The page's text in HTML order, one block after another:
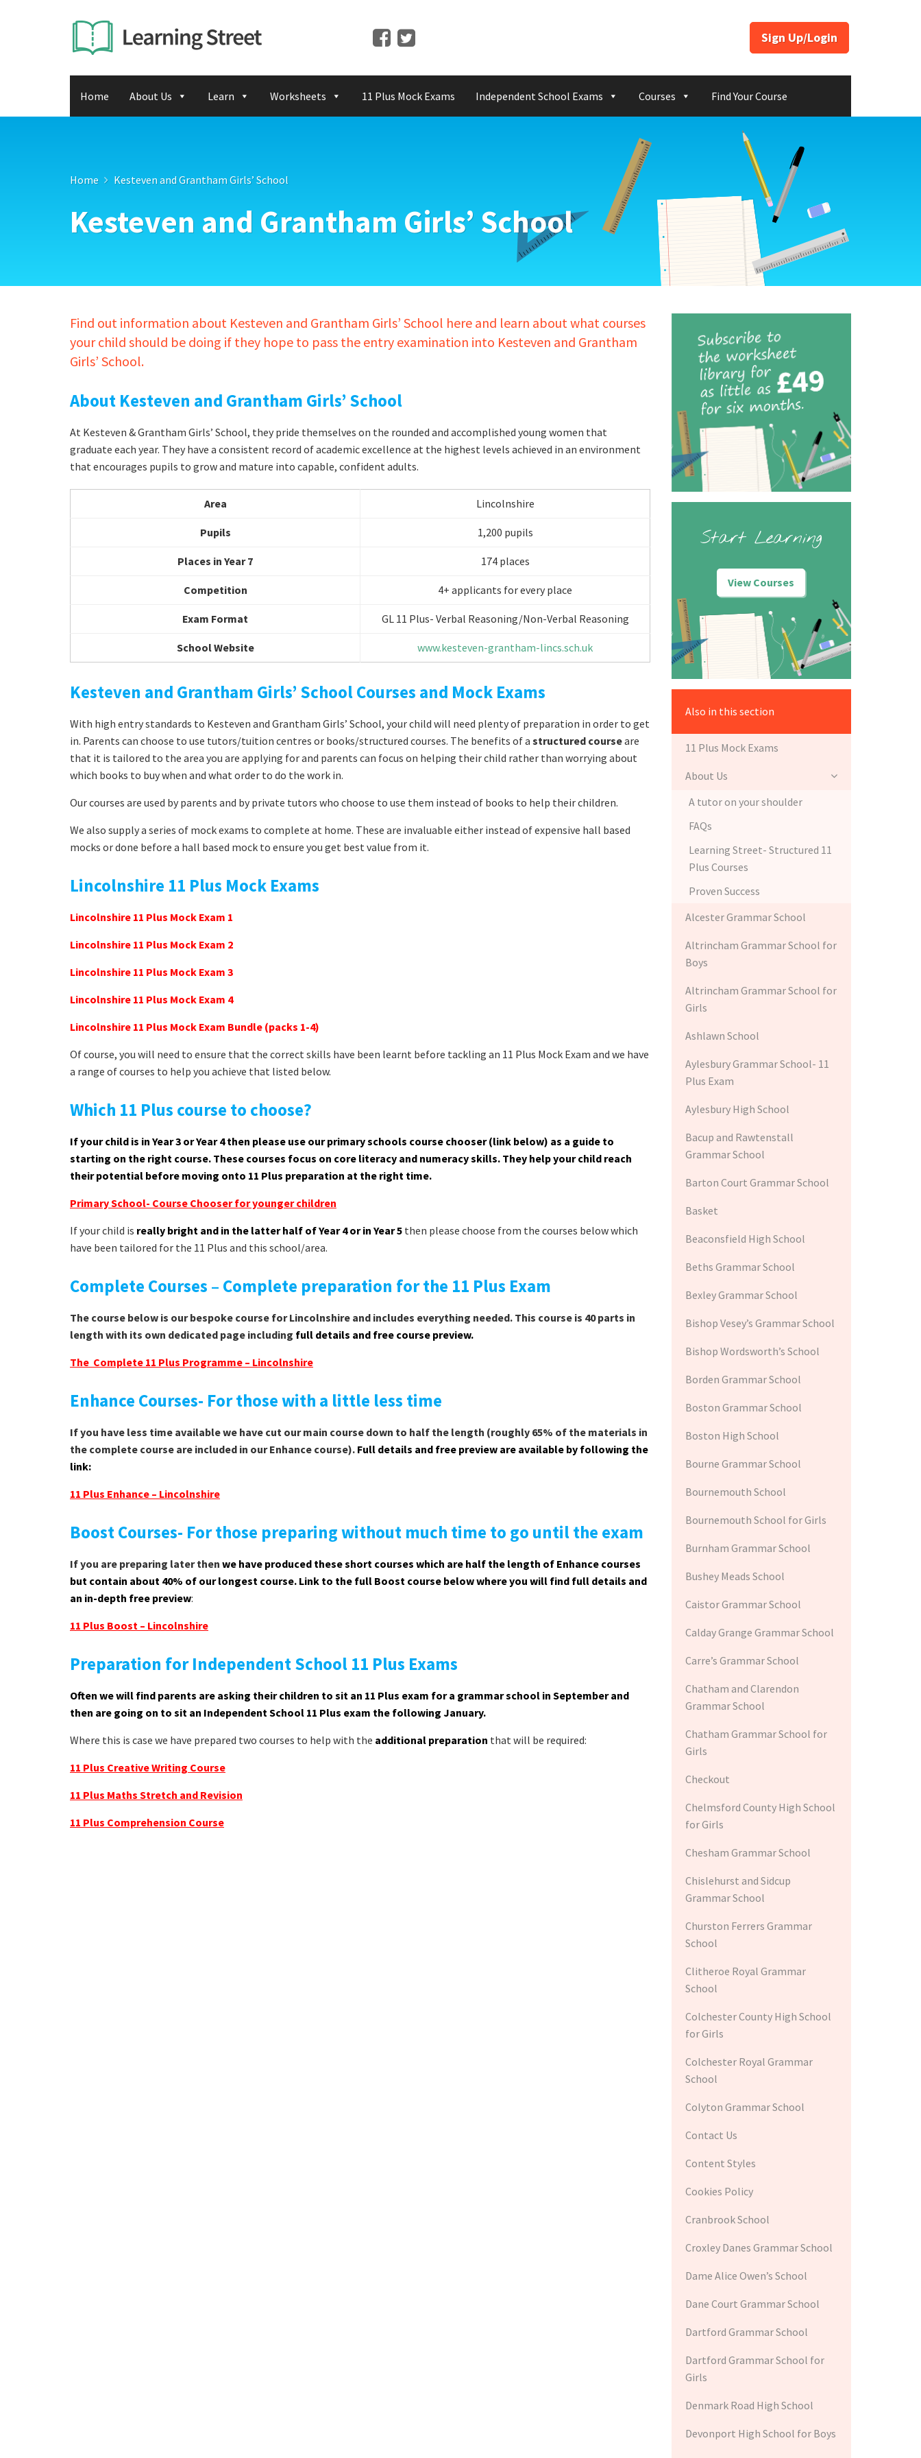
Sign Up/Login
Home About Us Learn Worksheets 11 Plus Mock Exams Independent School Exams Courses Find Your Course
Home Kesteven and Grantham Girls’ School
Kesteven and Grantham Girls’ School
Find out information about Kesteven and Grantham Girls’ School here and learn about what courses
your child should be doing if they hope to pass the entry examination into Kesteven and Grantham
Girls’ School.
About Kesteven and Grantham Girls’ School
At Kesteven & Grantham Girls’ School, they pride themselves on the rounded and accomplished young women that
graduate each year. They have a consistent record of academic excellence at the highest levels achieved in an environment
that encourages pupils to grow and mature into capable, confident adults.
Area Lincolnshire
Pupils 1,200 pupils
Places in Year 7 174 places
Competition 4+ applicants for every place
Exam Format GL 11 Plus- Verbal Reasoning/Non-Verbal Reasoning
School Website www.kesteven-grantham-lincs.sch.uk
Kesteven and Grantham Girls’ School Courses and Mock Exams
With high entry standards to Kesteven and Grantham Girls’ School, your child will need plenty of preparation in order to get
in. Parents can choose to use tutors/tuition centres or books/structured courses. The benefits of a structured courseare
that it is tailored to the area you are applying for and parents can focus on helping their child rather than worrying about
which books to buy when and what order to do the work in.
Our courses are used by parents and by private tutors who choose to use them instead of books to help their children.
We also supply a series of mock exams to complete at home. These are invaluable either instead of expensive hall based
mocks or done before a hall based mock to ensure you get best value from it.
Lincolnshire 11 Plus Mock Exams
Lincolnshire 11 Plus Mock Exam 1
Lincolnshire 11 Plus Mock Exam 2
Lincolnshire 11 Plus Mock Exam 3
Lincolnshire 11 Plus Mock Exam 4
Lincolnshire 11 Plus Mock Exam Bundle (packs 1-4)
Of course, you will need to ensure that the correct skills have been learnt before tackling an 11 Plus Mock Exam and we have
a range of courses to help you achieve that listed below.
Which 11 Plus course to choose?
If your child is in Year 3 or Year 4 then please use our primary schools course chooser (link below) as a guide to
starting on the right course. These courses focus on core literacy and numeracy skills. They help your child reach
their potential before moving onto 11 Plus preparation at the right time.
Primary School- Course Chooser for younger children
If your child is really bright and in the latter half of Year 4 or in Year 5 then please choose from the courses below which
have been tailored for the 11 Plus and this school/area.
Complete Courses – Complete preparation for the 11 Plus Exam
The course below is our bespoke course for Lincolnshire and includes everything needed. This course is 40 parts in
length with its own dedicated page including full details and free course preview.
The Complete 11 Plus Programme – Lincolnshire
Enhance Courses- For those with a little less time
If you have less time available we have cut our main course down to half the length (roughly 65% of the materials in
the complete course are included in our Enhance course). Full details and free preview are available by following the
link:
11 Plus Enhance – Lincolnshire
Boost Courses- For those preparing without much time to go until the exam
If you are preparing later then we have produced these short courses which are half the length of Enhance courses
but contain about 40% of our longest course. Link to the full Boost course below where you will find full details and
an in-depth free preview:
11 Plus Boost – Lincolnshire
Preparation for Independent School 11 Plus Exams
Often we will find parents are asking their children to sit an 11 Plus exam for a grammar school in September and
then are going on to sit an Independent School 11 Plus exam the following January.
Where this is case we have prepared two courses to help with the additional preparation that will be required:
11 Plus Creative Writing Course
11 Plus Maths Stretch and Revision
11 Plus Comprehension Course
Start Learning
View Courses
Also in this section
11 Plus Mock Exams
About Us
A tutor on your shoulder
FAQs
Learning Street- Structured 11
Plus Courses
Proven Success
Alcester Grammar School
Altrincham Grammar School for
Boys
Altrincham Grammar School for
Girls
Ashlawn School
Aylesbury Grammar School- 11
Plus Exam
Aylesbury High School
Bacup and Rawtenstall
Grammar School
Barton Court Grammar School
Basket
Beaconsfield High School
Beths Grammar School
Bexley Grammar School
Bishop Vesey’s Grammar School
Bishop Wordsworth’s School
Borden Grammar School
Boston Grammar School
Boston High School
Bourne Grammar School
Bournemouth School
Bournemouth School for Girls
Burnham Grammar School
Bushey Meads School
Caistor Grammar School
Calday Grange Grammar School
Carre’s Grammar School
Chatham and Clarendon
Grammar School
Chatham Grammar School for
Girls
Checkout
Chelmsford County High School
for Girls
Chesham Grammar School
Chislehurst and Sidcup
Grammar School
Churston Ferrers Grammar
School
Clitheroe Royal Grammar
School
Colchester County High School
for Girls
Colchester Royal Grammar
School
Colyton Grammar School
Contact Us
Content Styles
Cookies Policy
Cranbrook School
Croxley Danes Grammar School
Dame Alice Owen’s School
Dane Court Grammar School
Dartford Grammar School
Dartford Grammar School for
Girls
Denmark Road High School
Devonport High School for Boys